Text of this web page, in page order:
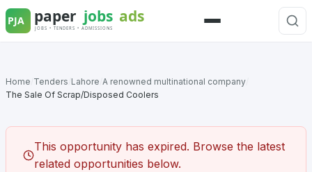
Skip
to
Menu
Home Tenders Lahore A renowned multinational company
The Sale Of Scrap/Disposed Coolers
This opportunity has expired. Browse the latest
related opportunities below.